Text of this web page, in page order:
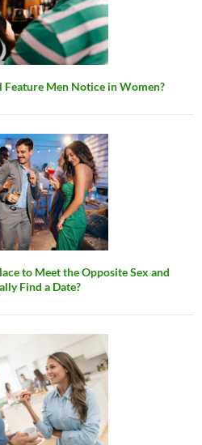
Men Notice in Women?
to Meet the Opposite Sex and
Find a Date?